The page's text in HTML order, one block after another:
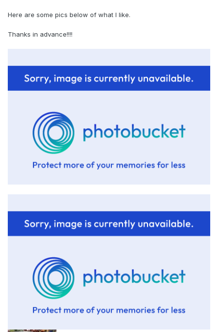
Here are some pics below of what I like.
Thanks in advance!!!!